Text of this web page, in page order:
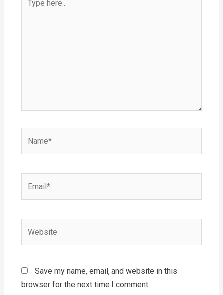
here..
Save my name, email, and website in this
browser for the next time I comment.